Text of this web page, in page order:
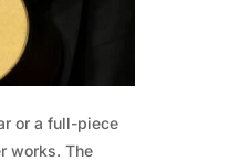
or a full-piece
works. The